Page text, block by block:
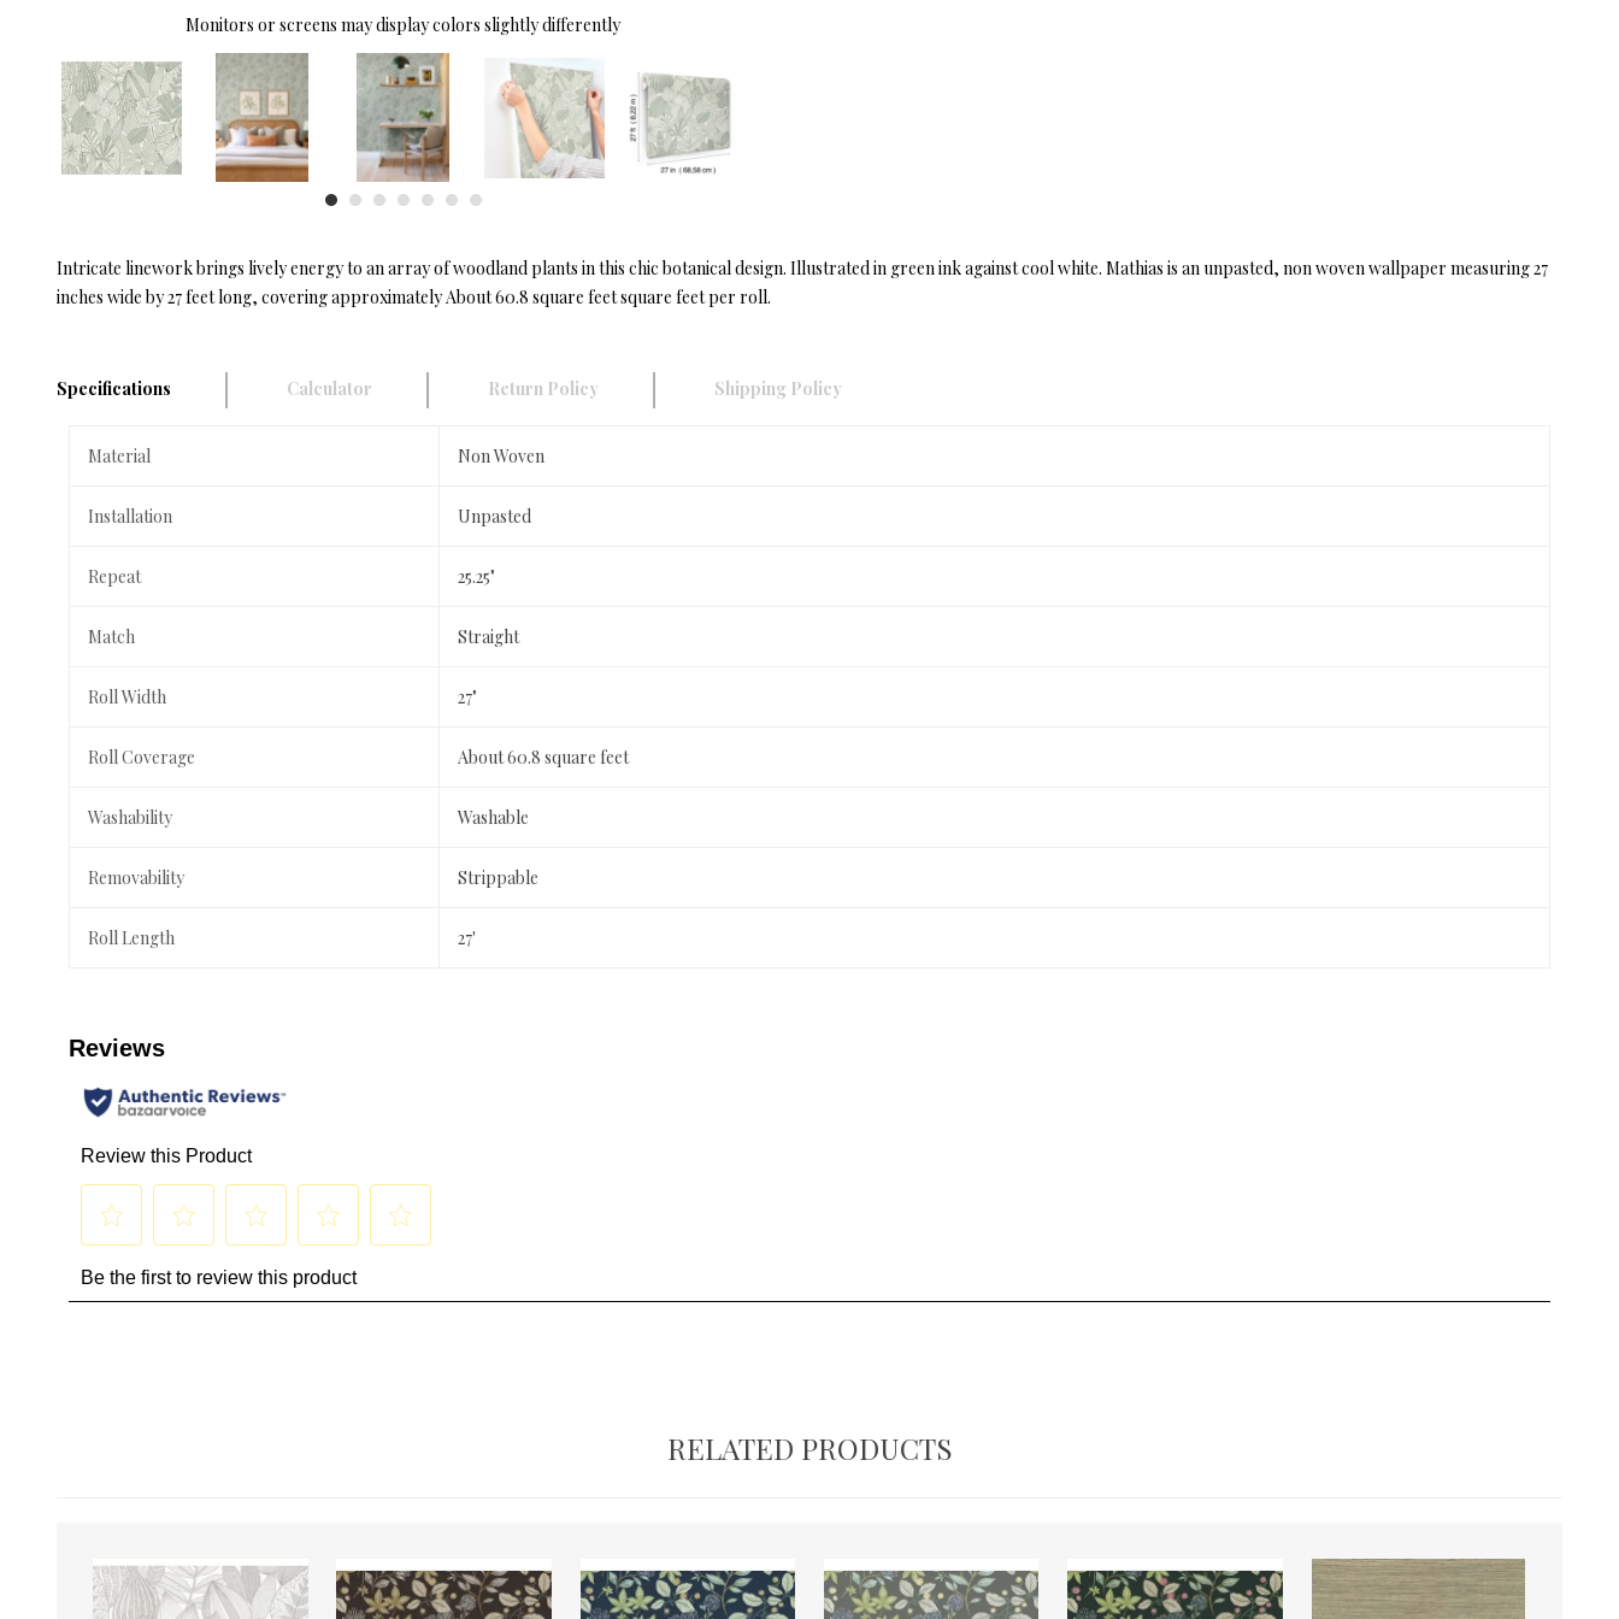
Monitors or screens may display colors slightly differently
Intricate linework brings lively energy to an array of woodland plants in this chic botanical design. Illustrated in green ink against cool white. Mathias is an unpasted, non woven wallpaper measuring 27
inches wide by 27 feet long, covering approximately About 60.8 square feet square feet per roll.
Specifications Calculator Return Policy Shipping Policy
Material Non Woven
Installation Unpasted
Repeat 25.25"
Match Straight
Roll Width 27"
Roll Coverage About 60.8 square feet
Washability Washable
Removability Strippable
Roll Length 27'
RELATED PRODUCTS